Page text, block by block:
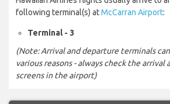
following terminal(s) atMcCarran Airport:
Terminal - 3
(Note: Arrival and departure terminals
various reasons - always check the arrival
screens in the airport)